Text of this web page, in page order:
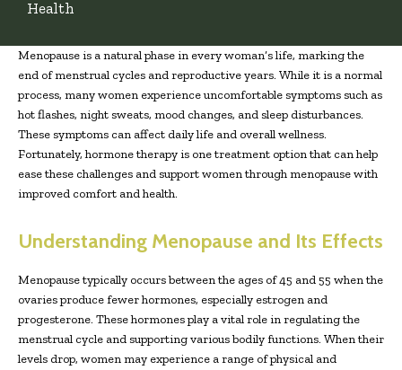
Health
Menopause is a natural phase in every woman’s life, marking the
end of menstrual cycles and reproductive years. While it is a normal
process, many women experience uncomfortable symptoms such as
hot flashes, night sweats, mood changes, and sleep disturbances.
These symptoms can affect daily life and overall wellness.
Fortunately, hormone therapy is one treatment option that can help
ease these challenges and support women through menopause with
improved comfort and health.
Understanding Menopause and Its Effects
Menopause typically occurs between the ages of 45 and 55 when the
ovaries produce fewer hormones, especially estrogen and
progesterone. These hormones play a vital role in regulating the
menstrual cycle and supporting various bodily functions. When their
levels drop, women may experience a range of physical and